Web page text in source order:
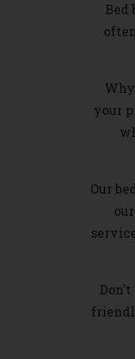
Bed
your
Our